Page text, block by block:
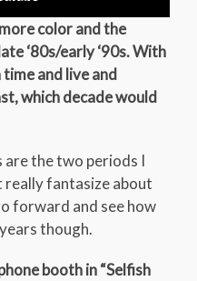
color and the
‘80s/early ‘90s. With
and live and
which decade would
are the two periods I
really fantasize about
forward and see how
though.
booth in “Selfish